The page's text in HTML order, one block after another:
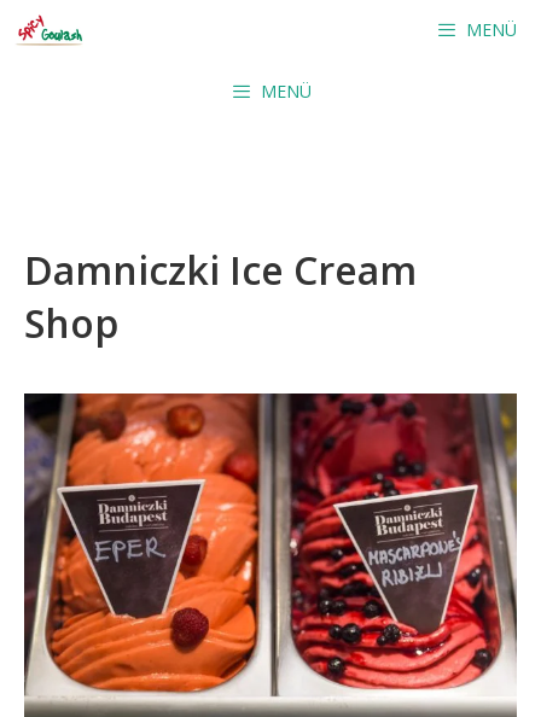
Skip
to
MENÜ
MENÜ
Damniczki Ice Cream
Shop